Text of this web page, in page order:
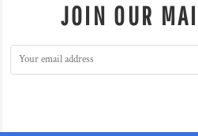
JOIN OUR